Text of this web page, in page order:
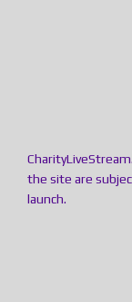
the site are
launch.